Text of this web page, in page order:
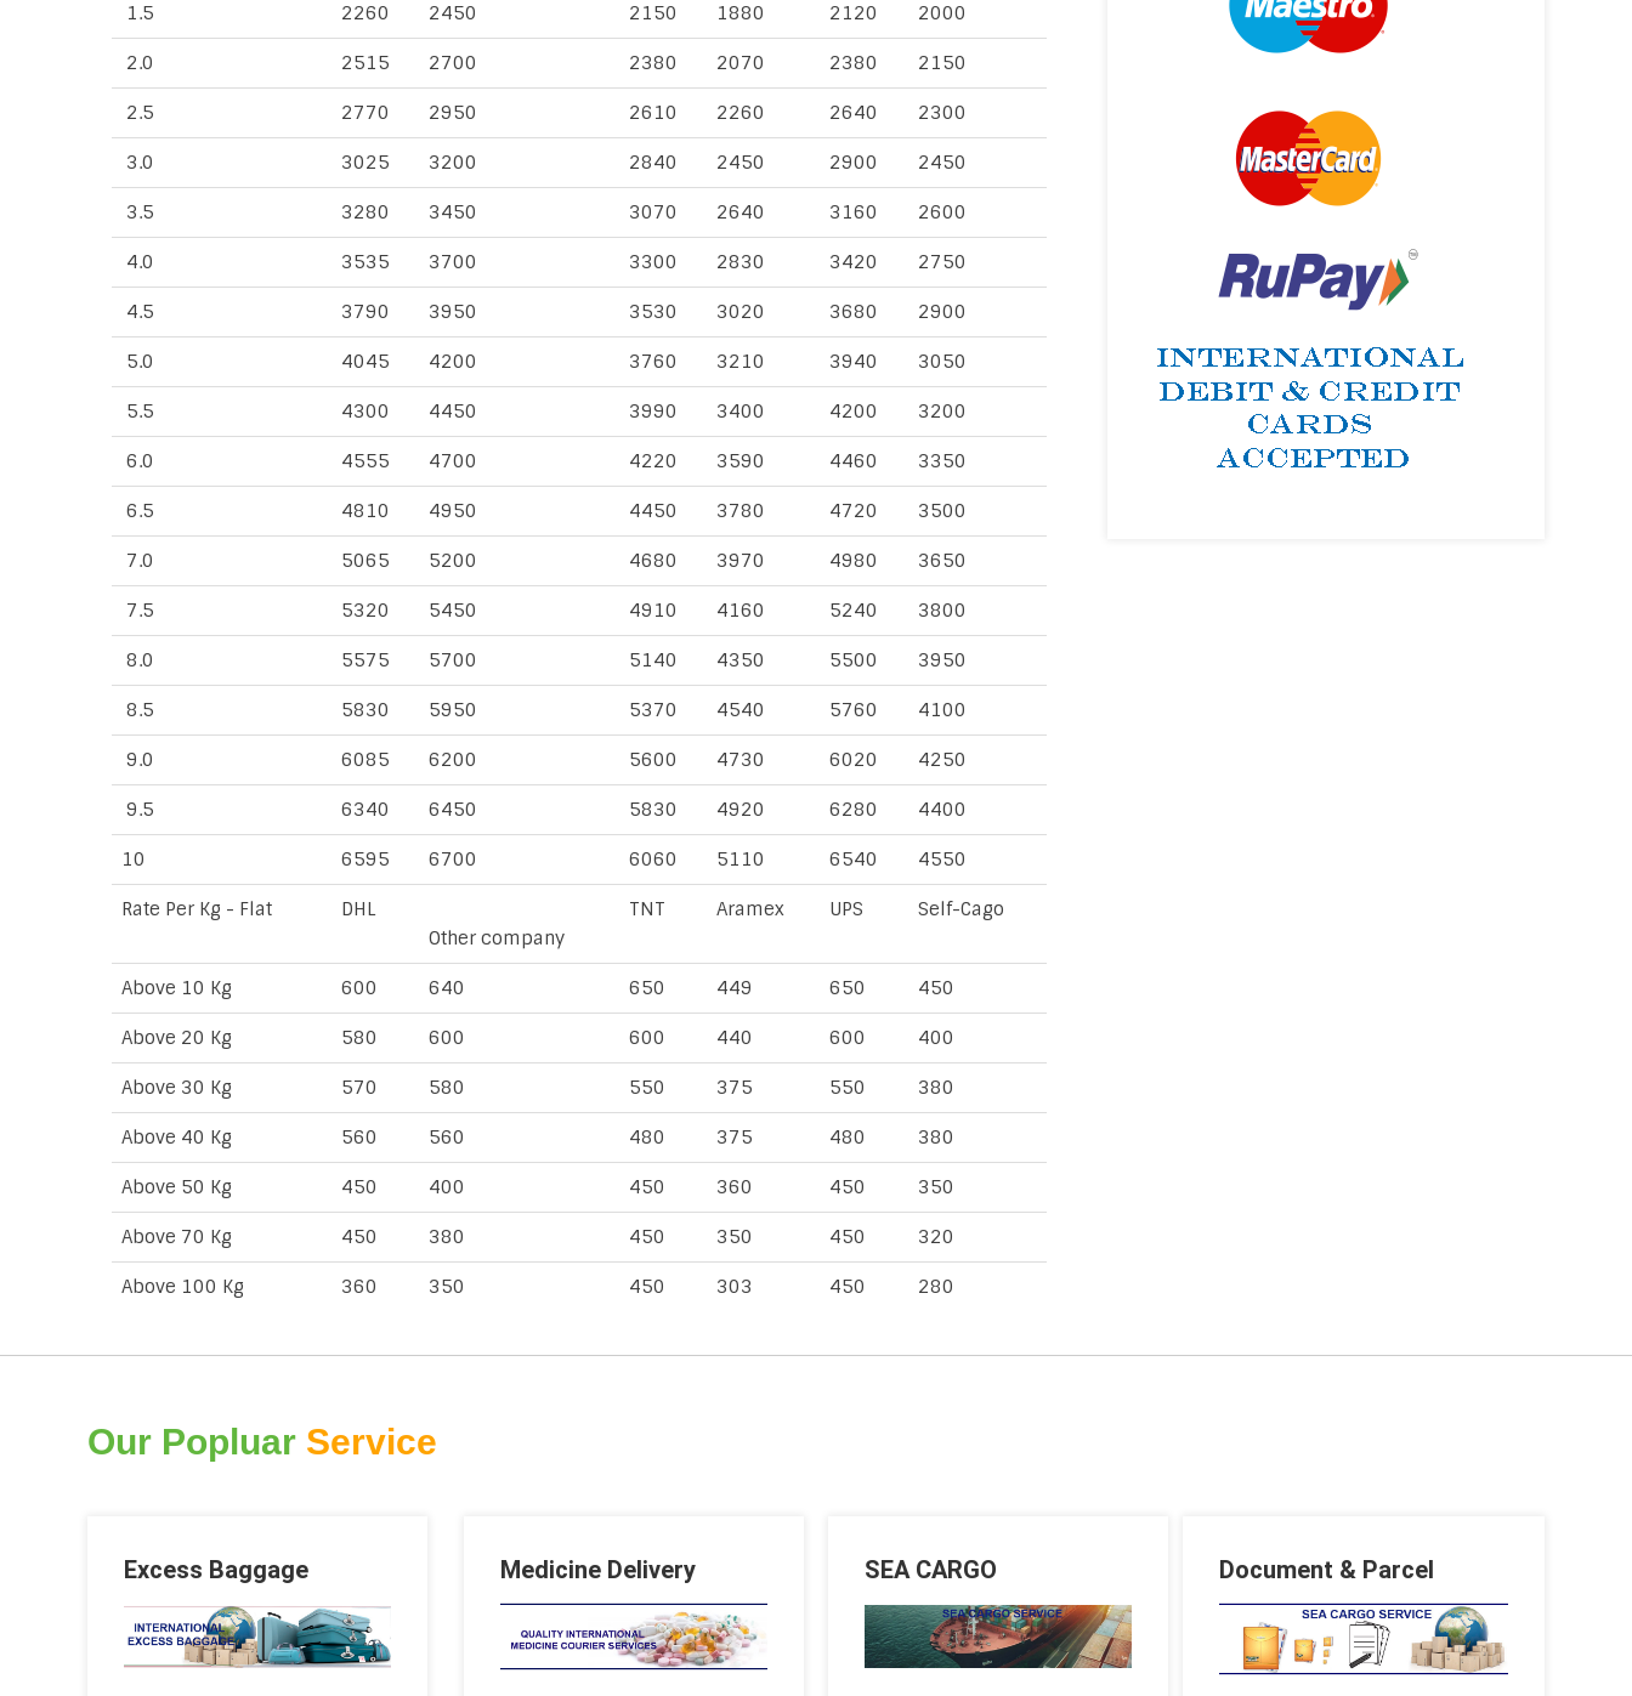
1.5 2260 2450 2150 1880 2120 2000
2.0 2515 2700 2380 2070 2380 2150
2.5 2770 2950 2610 2260 2640 2300
3.0 3025 3200 2840 2450 2900 2450
3.5 3280 3450 3070 2640 3160 2600
4.0 3535 3700 3300 2830 3420 2750
4.5 3790 3950 3530 3020 3680 2900
5.0 4045 4200 3760 3210 3940 3050
5.5 4300 4450 3990 3400 4200 3200
6.0 4555 4700 4220 3590 4460 3350
6.5 4810 4950 4450 3780 4720 3500
7.0 5065 5200 4680 3970 4980 3650
7.5 5320 5450 4910 4160 5240 3800
8.0 5575 5700 5140 4350 5500 3950
8.5 5830 5950 5370 4540 5760 4100
9.0 6085 6200 5600 4730 6020 4250
9.5 6340 6450 5830 4920 6280 4400
10 6595 6700 6060 5110 6540 4550
Rate Per Kg - Flat
DHL
Other company
TNT Aramex UPS Self-Cago
Above 10 Kg 600 640 650 449 650 450
Above 20 Kg 580 600 600 440 600 400
Above 30 Kg 570 580 550 375 550 380
Above 40 Kg 560 560 480 375 480 380
Above 50 Kg 450 400 450 360 450 350
Above 70 Kg 450 380 450 350 450 320
Above 100 Kg 360 350 450 303 450 280
Our Popluar Service
Excess Baggage Medicine Delivery SEA CARGO Document & Parcel